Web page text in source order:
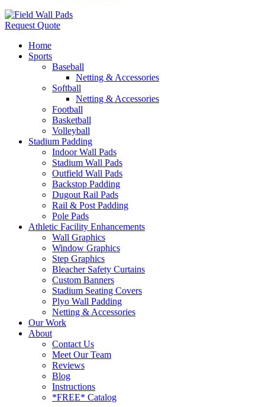
Request Quote
Home
Sports
Baseball
Netting & Accessories
Softball
Netting & Accessories
Football
Basketball
Volleyball
Stadium Padding
Indoor Wall Pads
Stadium Wall Pads
Outfield Wall Pads
Backstop Padding
Dugout Rail Pads
Rail & Post Padding
Pole Pads
Athletic Facility Enhancements
Wall Graphics
Window Graphics
Step Graphics
Bleacher Safety Curtains
Custom Banners
Stadium Seating Covers
Plyo Wall Padding
Netting & Accessories
Our Work
About
Contact Us
Meet Our Team
Reviews
Blog
Instructions
*FREE* Catalog